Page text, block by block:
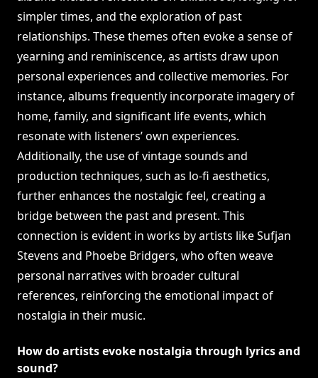
simpler times, and the exploration of past
relationships. These themes often evoke a sense of
yearning and reminiscence, as artists draw upon
personal experiences and collective memories. For
instance, albums frequently incorporate imagery of
home, family, and significant life events, which
resonate with listeners’ own experiences.
Additionally, the use of vintage sounds and
production techniques, such as lo-fi aesthetics,
further enhances the nostalgic feel, creating a
bridge between the past and present. This
connection is evident in works by artists like Sufjan
Stevens and Phoebe Bridgers, who often weave
personal narratives with broader cultural
references, reinforcing the emotional impact of
nostalgia in their music.
How do artists evoke nostalgia through lyrics and
sound?